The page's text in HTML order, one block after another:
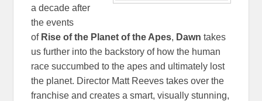
a decade after
the events
of Rise of the Planet of the Apes, Dawn takes
us further into the backstory of how the human
race succumbed to the apes and ultimately lost
the planet. Director Matt Reeves takes over the
franchise and creates a smart, visually stunning,